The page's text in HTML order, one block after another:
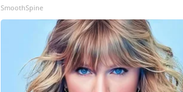
SmoothSpine